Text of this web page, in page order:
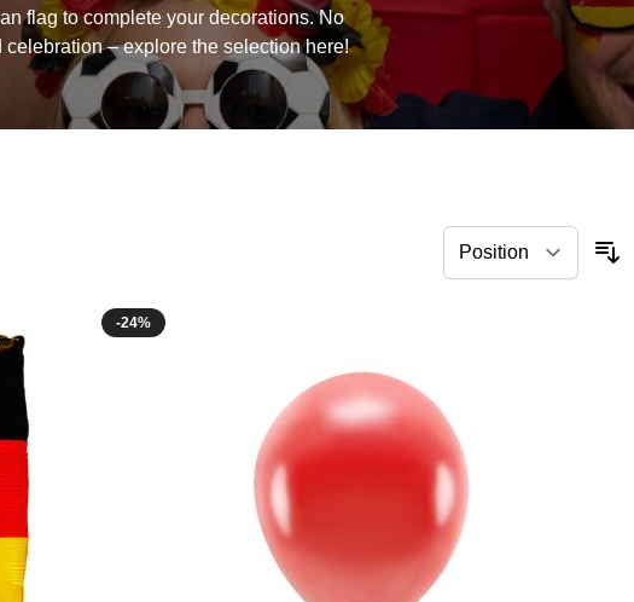
flag to complete your decorations. No
– explore the selection here!
-24%